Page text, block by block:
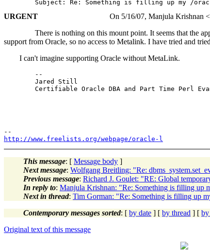
URGENT On 5/16/07, Manjula Krishnan
There is nothing on this mount point. It seems that the
support from Oracle, so no access to Metalink. I have tried
I can't imagine supporting Oracle without
http://www.freelists.org/webpage/oracle-l
This message: [ Message body ]
Next message: Wolfgang Breitling: "Re:
Previous message: Richard J. Goulet: "RE: Global
In reply to: Manjula Krishnan: "Re: Something is filling up
Next in thread: Tim Gorman: "Re: Something is filling up
Contemporary messages sorted: [ by date ] [ by thread ] [ by
Original text of this message